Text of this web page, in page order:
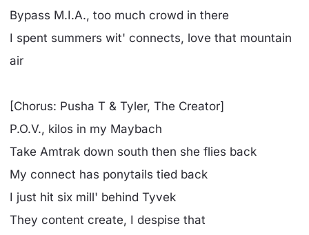
Bypass M.I.A., too much crowd in there
I spent summers wit' connects, love that mountain
air
[Chorus: Pusha T & Tyler, The Creator]
P.O.V., kilos in my Maybach
Take Amtrak down south then she flies back
My connect has ponytails tied back
I just hit six mill' behind Tyvek
They content create, I despise that